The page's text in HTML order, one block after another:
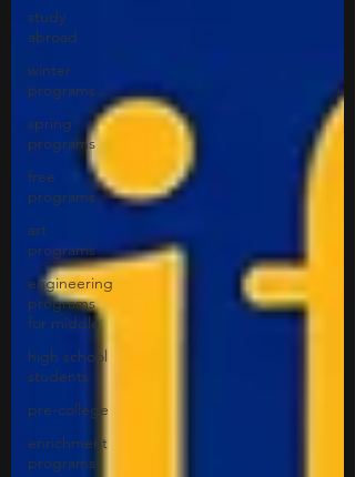
study
abroad
winter
programs
spring
programs
free
programs
art
programs
engineering
programs
for middle
high school
students
pre-college
enrichment
programs